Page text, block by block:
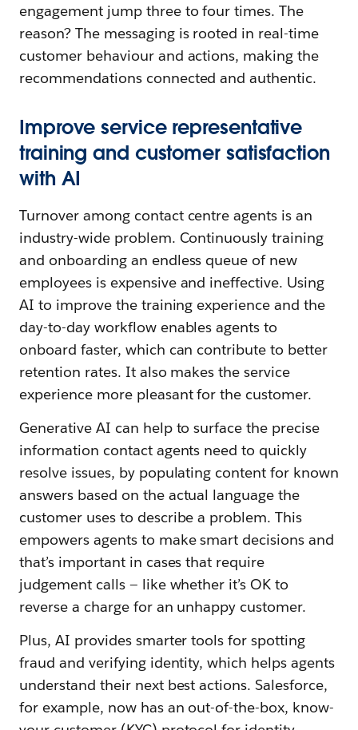
engagement jump three to four times. The
reason? The messaging is rooted in real-time
customer behaviour and actions, making the
recommendations connected and authentic.
Improve service representative
training and customer satisfaction
with AI
Turnover among contact centre agents is an
industry-wide problem. Continuously training
and onboarding an endless queue of new
employees is expensive and ineffective. Using
AI to improve the training experience and the
day-to-day workflow enables agents to
onboard faster, which can contribute to better
retention rates. It also makes the service
experience more pleasant for the customer.
Generative AI can help to surface the precise
information contact agents need to quickly
resolve issues, by populating content for known
answers based on the actual language the
customer uses to describe a problem. This
empowers agents to make smart decisions and
that’s important in cases that require
judgement calls — like whether it’s OK to
reverse a charge for an unhappy customer.
Plus, AI provides smarter tools for spotting
fraud and verifying identity, which helps agents
understand their next best actions. Salesforce,
for example, now has an out-of-the-box, know-